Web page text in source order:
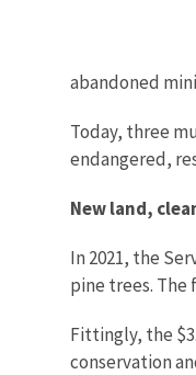
abandoned
Today, three
endangered,
New land,
In 2021, the
pine trees. The
Fittingly, the
conservation